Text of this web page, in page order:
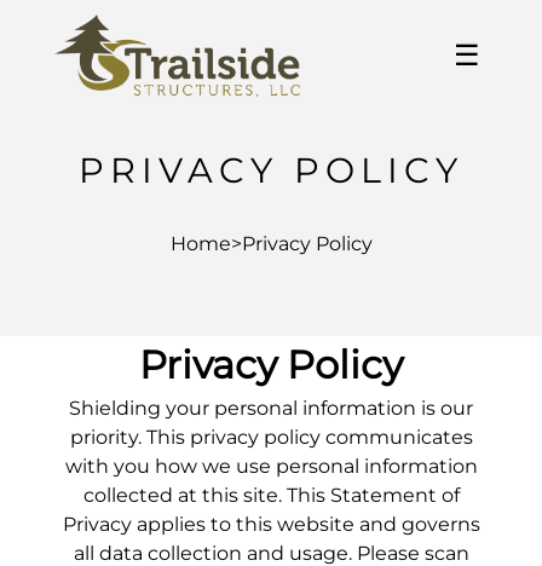
☰
PRIVACY POLICY
Home>Privacy Policy
Privacy Policy
Shielding your personal information is our
priority. This privacy policy communicates
with you how we use personal information
collected at this site. This Statement of
Privacy applies to this website and governs
all data collection and usage. Please scan